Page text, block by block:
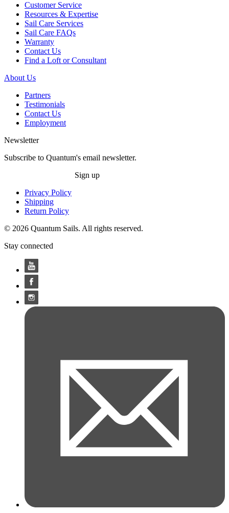
Customer Service
Resources & Expertise
Sail Care Services
Sail Care FAQs
Warranty
Contact Us
Find a Loft or Consultant
About Us
Partners
Testimonials
Contact Us
Employment
Newsletter
Subscribe to Quantum's email newsletter.
Sign up
Privacy Policy
Shipping
Return Policy
© 2026 Quantum Sails. All rights reserved.
Stay connected